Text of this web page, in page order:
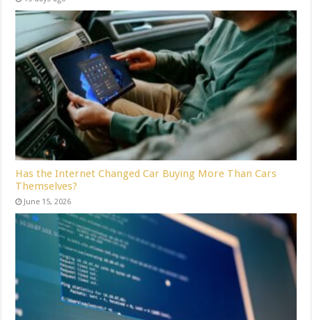
Has the Internet Changed Car Buying More Than Cars
Themselves?
June 15, 2026